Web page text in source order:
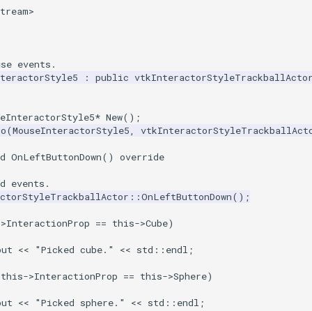
events.
: public
* New();
(MouseInteractorStyle5,
OnLeftButtonDown()
override
events.
::OnLeftButtonDown();
InteractionProp == this->Cube)
<< "Picked cube." << std :: endl ;
this->InteractionProp == this->Sphere)
<< "Picked sphere." << std :: endl ;